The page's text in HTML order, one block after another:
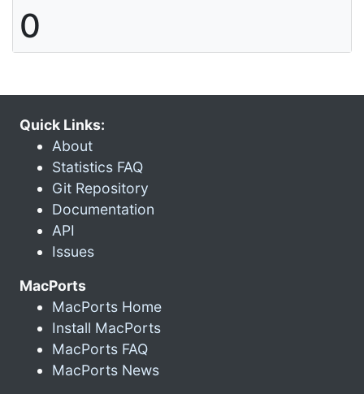
0
Quick Links:
About
Statistics FAQ
Git Repository
Documentation
API
Issues
MacPorts
MacPorts Home
Install MacPorts
MacPorts FAQ
MacPorts News